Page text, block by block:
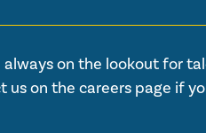
always on the lookout for
us on the careers page if